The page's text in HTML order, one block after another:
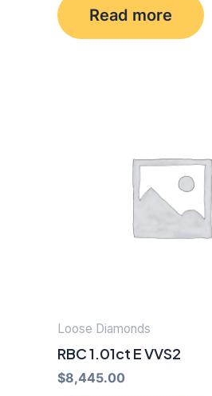
Read more
Loose Diamonds
RBC 1.01ct E VVS2
$8,445.00